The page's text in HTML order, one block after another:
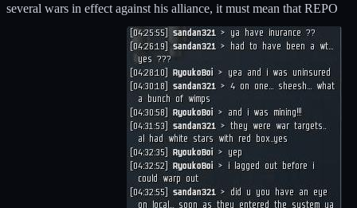
several wars in effect against his alliance, it must mean that REPO